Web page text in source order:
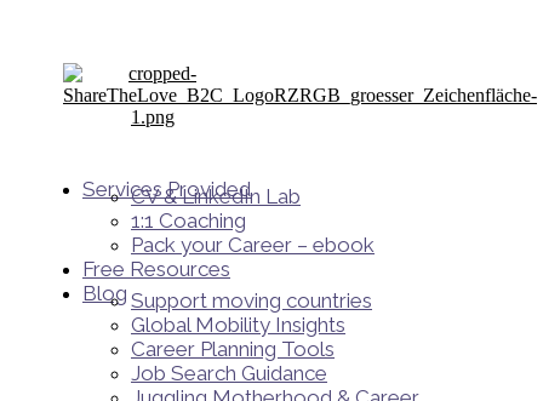
Services Provided
CV & LinkedIn Lab
1:1 Coaching
Pack your Career – ebook
Free Resources
Blog Support moving countries
Global Mobility Insights
Career Planning Tools​
Job Search Guidance